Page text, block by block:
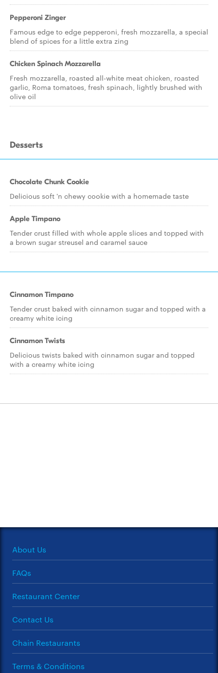
Pepperoni Zinger
Famous edge to edge pepperoni, fresh mozzarella, a special
blend of spices for a little extra zing
Chicken Spinach Mozzarella
Fresh mozzarella, roasted all-white meat chicken, roasted
garlic, Roma tomatoes, fresh spinach, lightly brushed with
olive oil
Desserts
Chocolate Chunk Cookie
Delicious soft 'n chewy cookie with a homemade taste
Apple Timpano
Tender crust filled with whole apple slices and topped with
a brown sugar streusel and caramel sauce
Cinnamon Timpano
Tender crust baked with cinnamon sugar and topped with a
creamy white icing
Cinnamon Twists
Delicious twists baked with cinnamon sugar and topped
with a creamy white icing
About Us
FAQs
Restaurant Center
Contact Us
Chain Restaurants
Terms & Conditions